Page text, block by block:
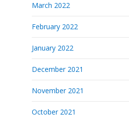
March 2022
February 2022
January 2022
December 2021
November 2021
October 2021